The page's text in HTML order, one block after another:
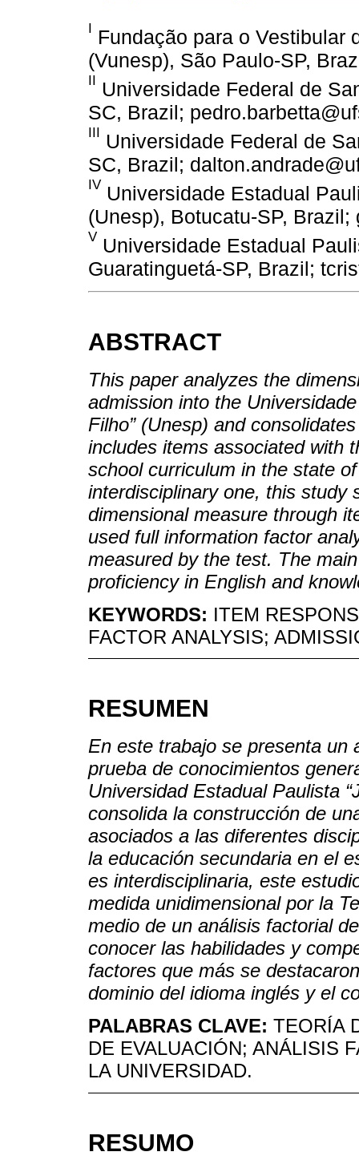
I Fundação para o Vestibular
(Vunesp), São Paulo-SP,
II Universidade Federal de
SC, Brazil;
III Universidade Federal de
SC, Brazil;
IV Universidade Estadual
(Unesp), Botucatu-SP,
V Universidade Estadual
Guaratinguetá-SP, Brazil;
ABSTRACT
This paper analyzes the
admission into the
Filho” (Unesp) and
includes items associated with
school curriculum in the state
interdisciplinary one, this study
dimensional measure through
used full information factor
measured by the test. The
proficiency in English and
KEYWORDS: ITEM
FACTOR ANALYSIS;
RESUMEN
En este trabajo se presenta un
prueba de conocimientos
Universidad Estadual Paulista
consolida la construcción de
asociados a las diferentes
la educación secundaria en el
es interdisciplinaria, este
medida unidimensional por la
medio de un análisis factorial
conocer las habilidades y
factores que más se
dominio del idioma inglés y el
PALABRAS CLAVE: TEORÍA
DE EVALUACIÓN; ANÁLISIS
LA UNIVERSIDAD.
RESUMO